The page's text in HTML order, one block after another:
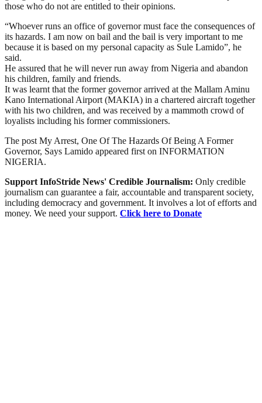
those who do not are entitled to their opinions.
“Whoever runs an office of governor must face the consequences of
its hazards. I am now on bail and the bail is very important to me
because it is based on my personal capacity as Sule Lamido”, he
said.
He assured that he will never run away from Nigeria and abandon
his children, family and friends.
It was learnt that the former governor arrived at the Mallam Aminu
Kano International Airport (MAKIA) in a chartered aircraft together
with his two children, and was received by a mammoth crowd of
loyalists including his former commissioners.
The post My Arrest, One Of The Hazards Of Being A Former
Governor, Says Lamido appeared first on INFORMATION
NIGERIA.
Support InfoStride News' Credible Journalism: Only credible
journalism can guarantee a fair, accountable and transparent society,
including democracy and government. It involves a lot of efforts and
money. We need your support. Click here to Donate